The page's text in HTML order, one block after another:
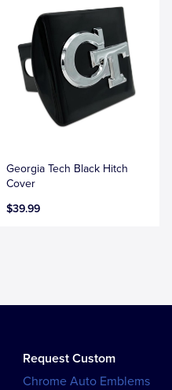
Georgia Tech Black Hitch
Cover
$39.99
Request Custom
Chrome Auto Emblems